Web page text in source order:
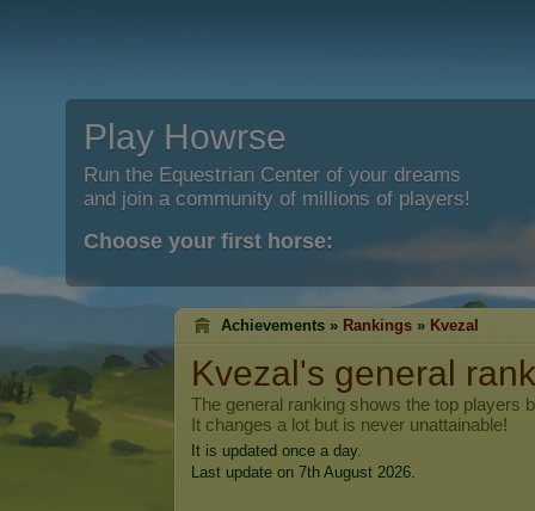
Play Howrse
Run the Equestrian Center of your dreams
and join a community of millions of players!
Choose your first horse:
Achievements » Rankings » Kvezal
Kvezal's general
The general ranking shows the top players
It changes a lot but is never unattainable!
It is updated once a day.
Last update on 7th August 2026.